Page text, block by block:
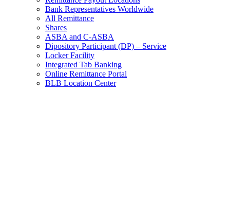
Bank Representatives Worldwide
All Remittance
Shares
ASBA and C-ASBA
Dipository Participant (DP) – Service
Locker Facility
Integrated Tab Banking
Online Remittance Portal
BLB Location Center